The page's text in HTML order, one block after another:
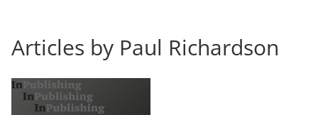
Articles by Paul Richardson